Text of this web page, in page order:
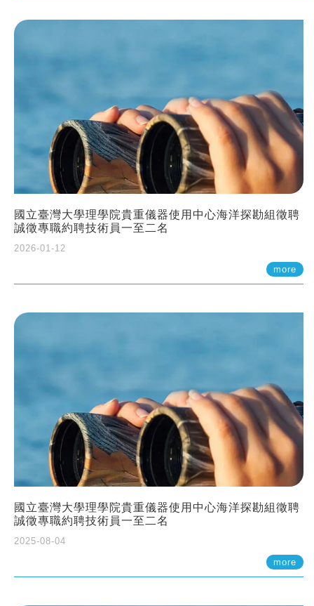
國立臺灣大學理學院貴重儀器使用中心海洋探勘組徵聘
誠徵專職約聘技術員一至二名
2026-01-12
more
國立臺灣大學理學院貴重儀器使用中心海洋探勘組徵聘
誠徵專職約聘技術員一至二名
2025-08-04
more